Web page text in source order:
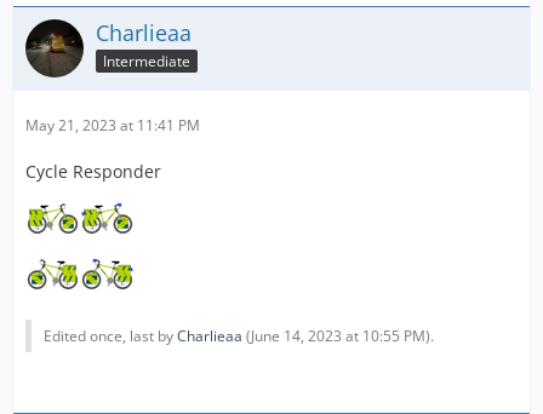
Charlieaa
Intermediate
May 21, 2023 at 11:41 PM
Cycle Responder
Edited once, last byCharlieaa (June 14, 2023 at 10:55 PM).